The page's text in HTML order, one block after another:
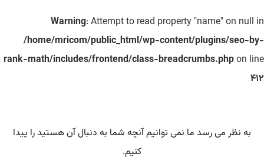
Warning: Attempt to read property "name" on null in
/home/mricom/public_html/wp-content/plugins/seo-by-
rank-math/includes/frontend/class-breadcrumbs.phpon line
412
به نظر می رسد ما نمی توانیم آنچه شما به دنبال آن هستید را پیدا
کنیم.